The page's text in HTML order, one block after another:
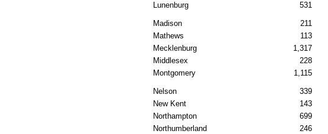
Lunenburg
531
Madison 211
Mathews
113
Mecklenburg
1,317
Middlesex
228
Montgomery
1,115
Nelson 339
New Kent
143
Northampton
699
Northumberland
246